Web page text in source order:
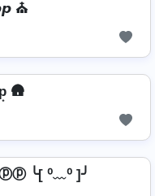
⛪
🛖
╰[ ⁰﹏⁰ ]╯